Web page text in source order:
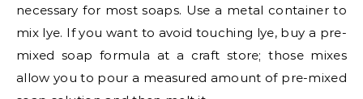
necessary for most soaps. Use a metal container to
mix lye. If you want to avoid touching lye, buy a pre-
mixed soap formula at a craft store; those mixes
allow you to pour a measured amount of pre-mixed